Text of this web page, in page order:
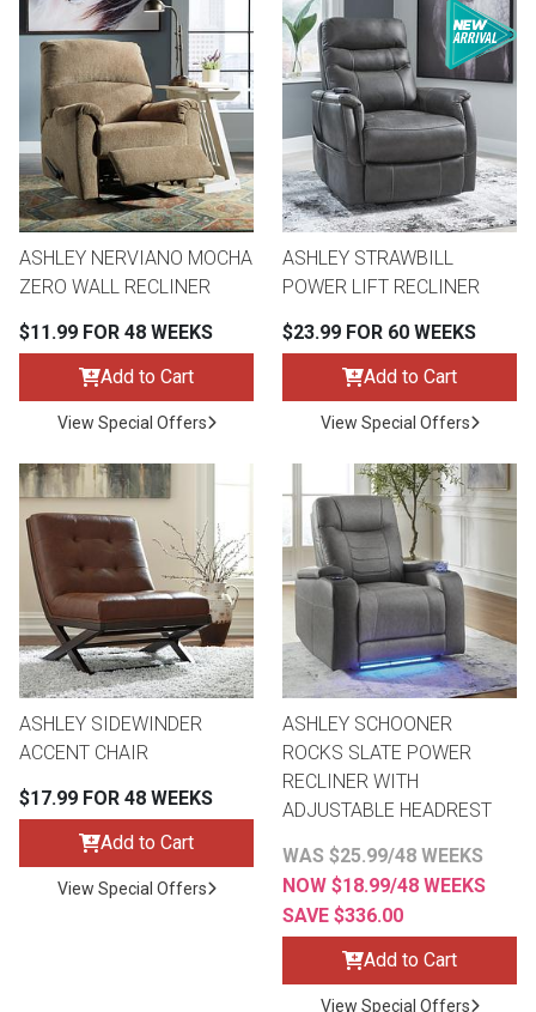
ASHLEY NERVIANO MOCHA
ZERO WALL RECLINER
$11.99 FOR 48 WEEKS
Add to Cart
View Special Offers
ASHLEY STRAWBILL
POWER LIFT RECLINER
$23.99 FOR 60 WEEKS
Add to Cart
View Special Offers
ASHLEY SIDEWINDER
ACCENT CHAIR
$17.99 FOR 48 WEEKS
Add to Cart
View Special Offers
ASHLEY SCHOONER
ROCKS SLATE POWER
RECLINER WITH
ADJUSTABLE HEADREST
WAS $25.99/48 WEEKS
NOW $18.99/48 WEEKS
SAVE $336.00
Add to Cart
View Special Offers